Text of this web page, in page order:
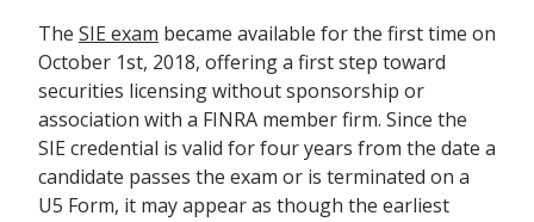
The SIE exam became available for the first time on
October 1st, 2018, offering a first step toward
securities licensing without sponsorship or
association with a FINRA member firm. Since the
SIE credential is valid for four years from the date a
candidate passes the exam or is terminated on a
U5 Form, it may appear as though the earliest